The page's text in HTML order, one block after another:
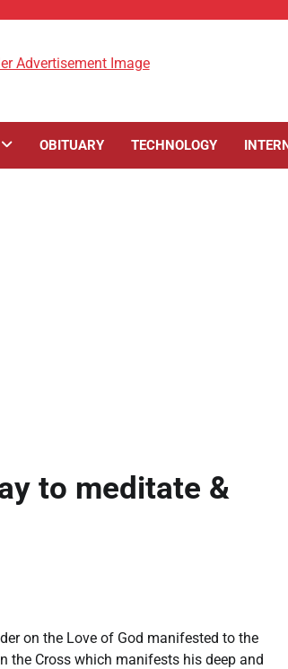
OBITUARY TECHNOLOGY
to meditate &
on the Love of God manifested to the
the Cross which manifests his deep and